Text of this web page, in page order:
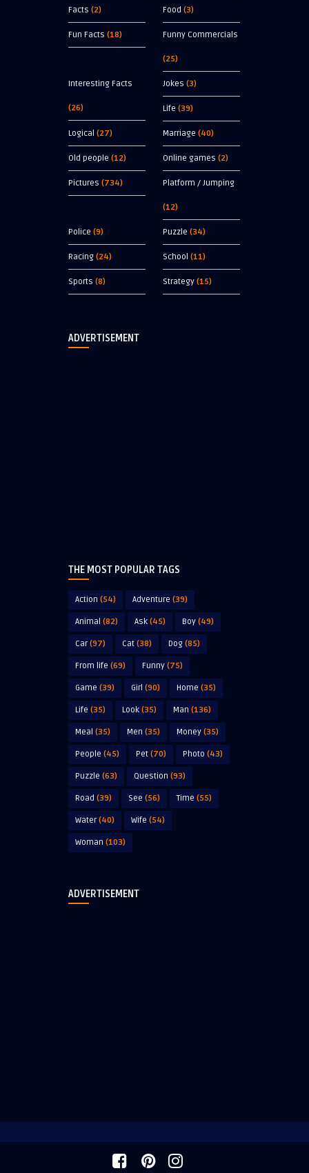
Facts (2) Food (3)
Fun Facts (18) Funny Commercials
(25)
Interesting Facts
(26)
Jokes (3)
Life (39)
Logical (27) Marriage (40)
Old people (12) Online games (2)
Pictures (734) Platform / Jumping
(12)
Police (9) Puzzle (34)
Racing (24) School (11)
Sports (8) Strategy (15)
ADVERTISEMENT
THE MOST POPULAR TAGS
Action (54) Adventure (39)
Animal (82) Ask (45) Boy (49)
Car(97) Cat (38) Dog (85)
From life (69) Funny (75)
Game (39) Girl (90) Home (35)
Life (35) Look (35) Man (136)
Meal (35) Men (35) Money (35)
People (45) Pet (70) Photo (43)
Puzzle (63) Question (93)
Road (39) See (56) Time (55)
Water(40) Wife (54)
Woman (103)
ADVERTISEMENT